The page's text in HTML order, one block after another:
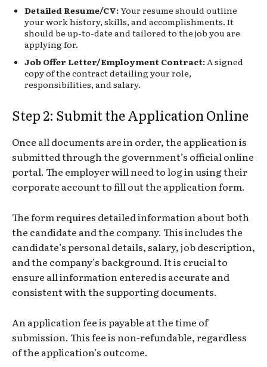
Detailed Resume/CV:Your resume should outline
your work history, skills, and accomplishments. It
should be up-to-date and tailored to the job you are
applying for.
Job Offer Letter/Employment Contract:A signed
copy of the contract detailing your role,
responsibilities, and salary.
Step 2: Submit the Application Online
Once all documents are in order, the application is
submitted through the government’s official online
portal. The employer will need to log in using their
corporate account to fill out the application form.
The form requires detailed information about both
the candidate and the company. This includes the
candidate’s personal details, salary, job description,
and the company’s background. It is crucial to
ensure all information entered is accurate and
consistent with the supporting documents.
An application fee is payable at the time of
submission. This fee is non-refundable, regardless
of the application’s outcome.